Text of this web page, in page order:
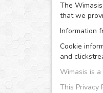
The
that we
Information
Cookie
and
Wimasis is a
This Privacy